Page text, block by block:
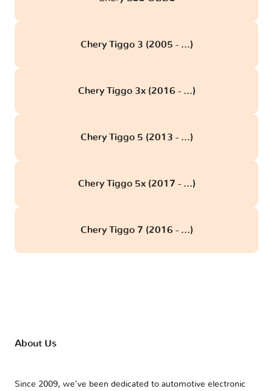
Chery Tiggo 3 (2005 - ...)
Chery Tiggo 3x (2016 - ...)
Chery Tiggo 5 (2013 - ...)
Chery Tiggo 5x (2017 - ...)
Chery Tiggo 7 (2016 - ...)
About Us
Since 2009, we’ve been dedicated to automotive electronic